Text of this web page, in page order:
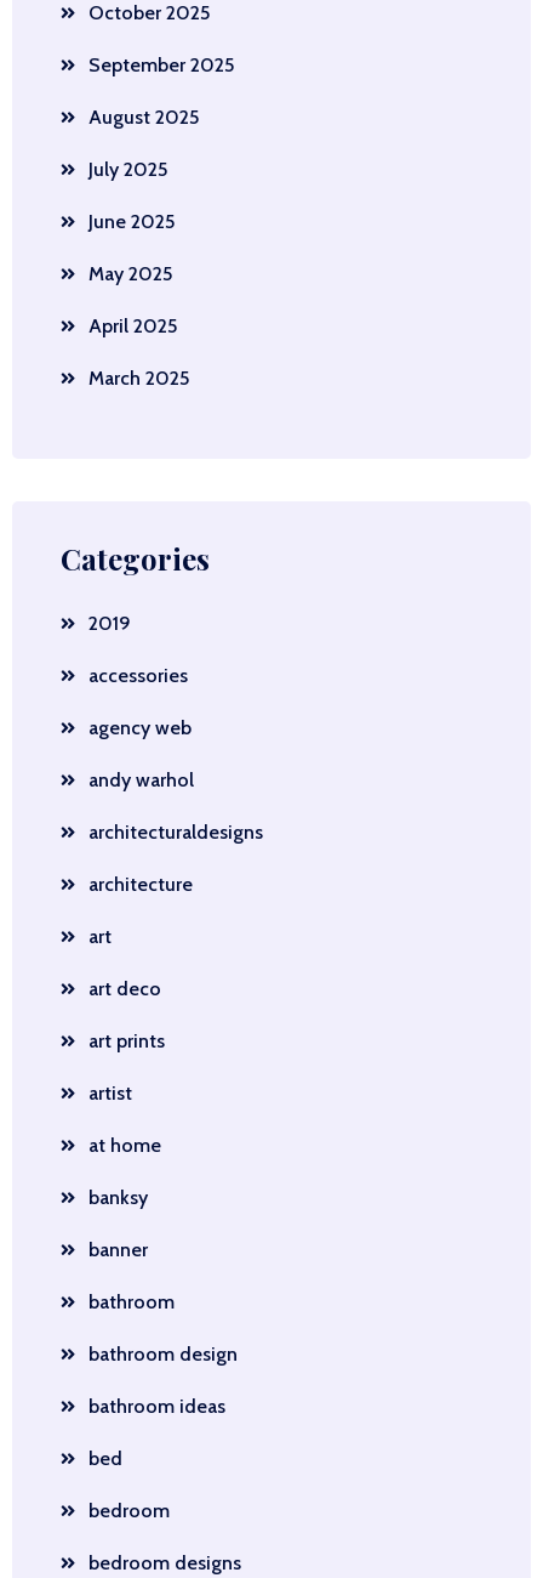
October 2025
September 2025
August 2025
July 2025
June 2025
May 2025
April 2025
March 2025
Categories
2019
accessories
agency web
andy warhol
architecturaldesigns
architecture
art
art deco
art prints
artist
at home
banksy
banner
bathroom
bathroom design
bathroom ideas
bed
bedroom
bedroom designs